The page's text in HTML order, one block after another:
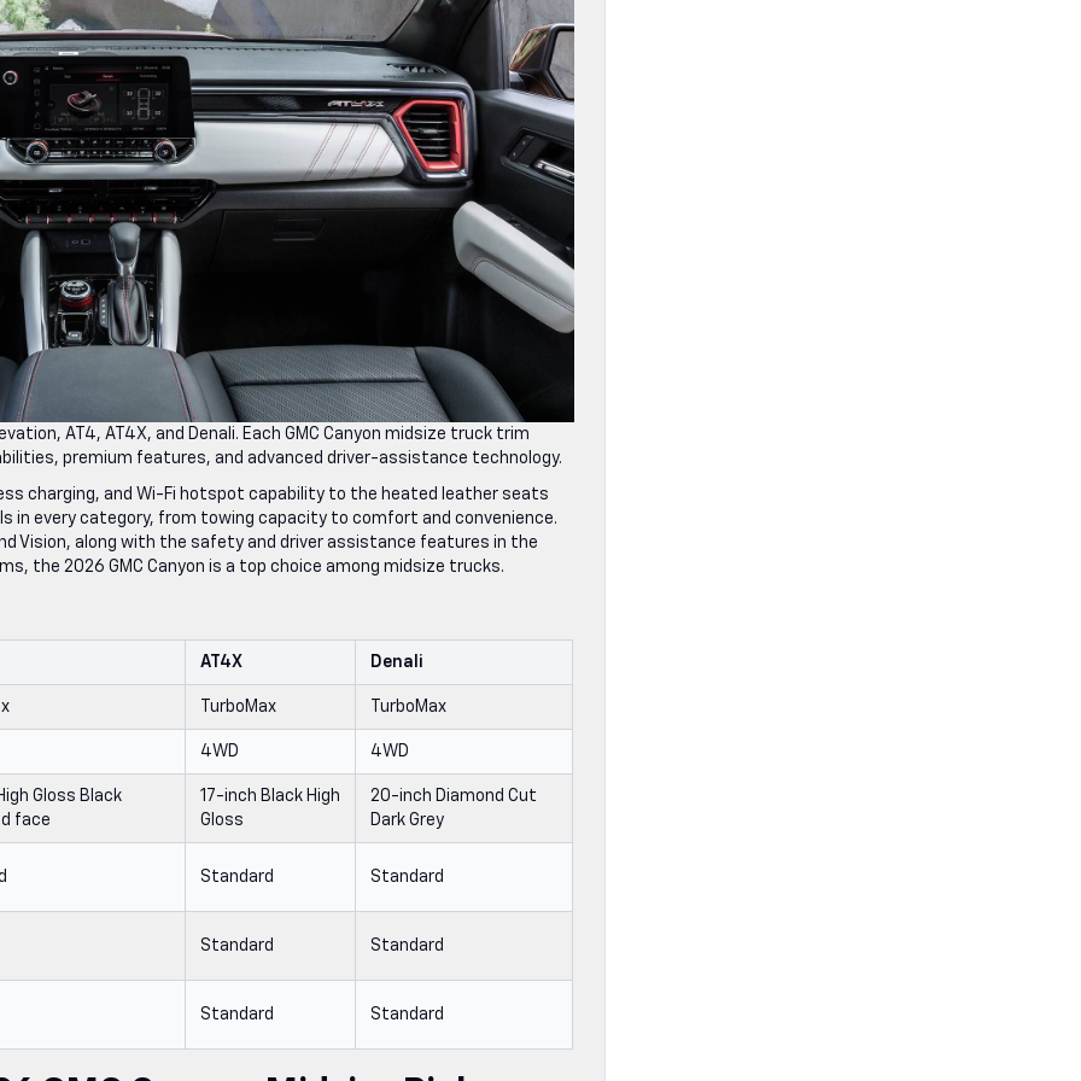
AT4, AT4X, and Denali. Each GMC Canyon midsize truck trim
premium features, and advanced driver-assistance technology.
charging, and Wi-Fi hotspot capability to the heated leather seats
in every category, from towing capacity to comfort and convenience.
Vision, along with the safety and driver assistance features in the
the 2026 GMC Canyon is a top choice among midsize trucks.
AT4X Denali
TurboMax TurboMax
4WD 4WD
Gloss Black
face
17-inch Black High
Gloss
20-inch Diamond Cut
Dark Grey
Standard Standard
Standard Standard
Standard Standard